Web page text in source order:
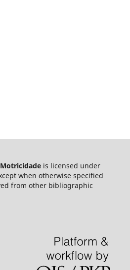
Motricidadeis licensed under
when otherwise specified
from other bibliographic